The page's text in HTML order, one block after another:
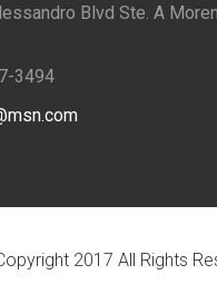
Blvd Ste. A
3494
2017 All Rights